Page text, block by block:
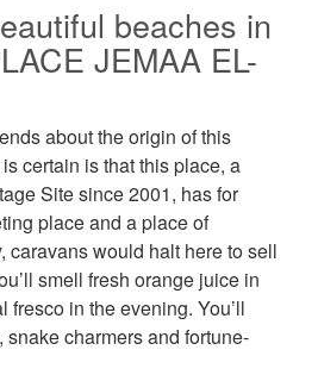
beaches in
JEMAA EL-
about the origin of this
certain is that this place, a
Site since 2001, has for
place and a place of
caravans would halt here to sell
smell fresh orange juice in
fresco in the evening. You’ll
charmers and fortune-